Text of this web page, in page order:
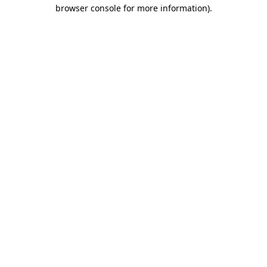
browser console for more information).